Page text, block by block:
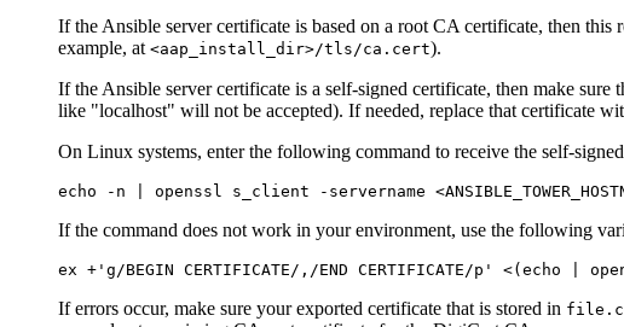
If the Ansible server certificate is based on a root CA certificate, then
example, at <aap_install_dir>/tls/ca.cert).
If the Ansible server certificate is a self-signed certificate, then make
like "localhost" will not be accepted). If needed, replace that certificate
On Linux systems, enter the following command to receive the self-
echo -n | openssl s_client -servername
If the command does not work in your environment, use the following
ex + 'g/BEGIN CERTIFICATE/,/END CERTIFICATE/p' <( echo
If errors occur, make sure your exported certificate that is stored in